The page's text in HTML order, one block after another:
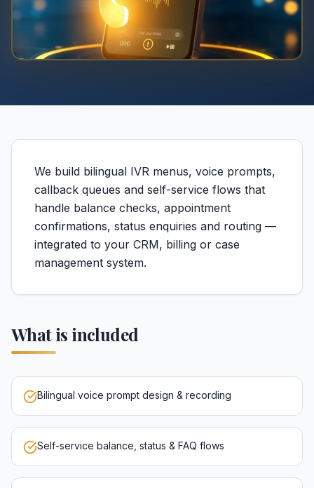
We build bilingual IVR menus, voice prompts,
callback queues and self-service flows that
handle balance checks, appointment
confirmations, status enquiries and routing —
integrated to your CRM, billing or case
management system.
What is included
Bilingual voice prompt design & recording
Self-service balance, status & FAQ flows